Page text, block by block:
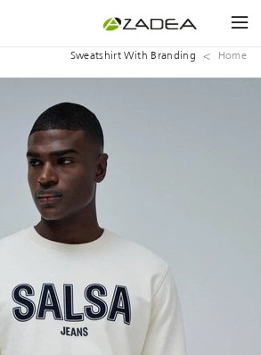
Home
Sweatshirt With Branding